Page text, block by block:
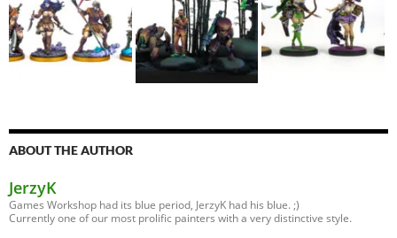
ABOUT THE AUTHOR
JerzyK
Games Workshop had its blue period, JerzyK had his blue. ;)
Currently one of our most prolific painters with a very distinctive style.